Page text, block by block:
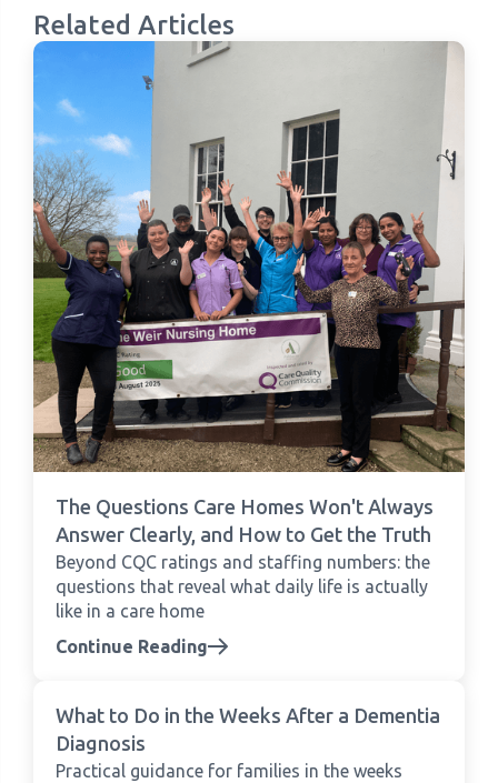
Related Articles
The Questions Care Homes Won't Always
Answer Clearly, and How to Get the Truth
Beyond CQC ratings and staffing numbers: the
questions that reveal what daily life is actually
like in a care home
Continue Reading
What to Do in the Weeks After a Dementia
Diagnosis
Practical guidance for families in the weeks